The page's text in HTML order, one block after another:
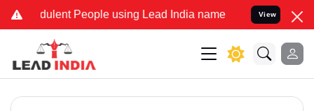
People using Lead India name to Resolve your Legal
View